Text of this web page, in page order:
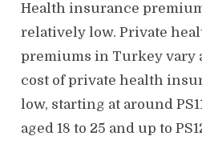
Health insurance
relatively low. Private
premiums in Turkey vary
cost of private health
low, starting at around
aged 18 to 25 and up to